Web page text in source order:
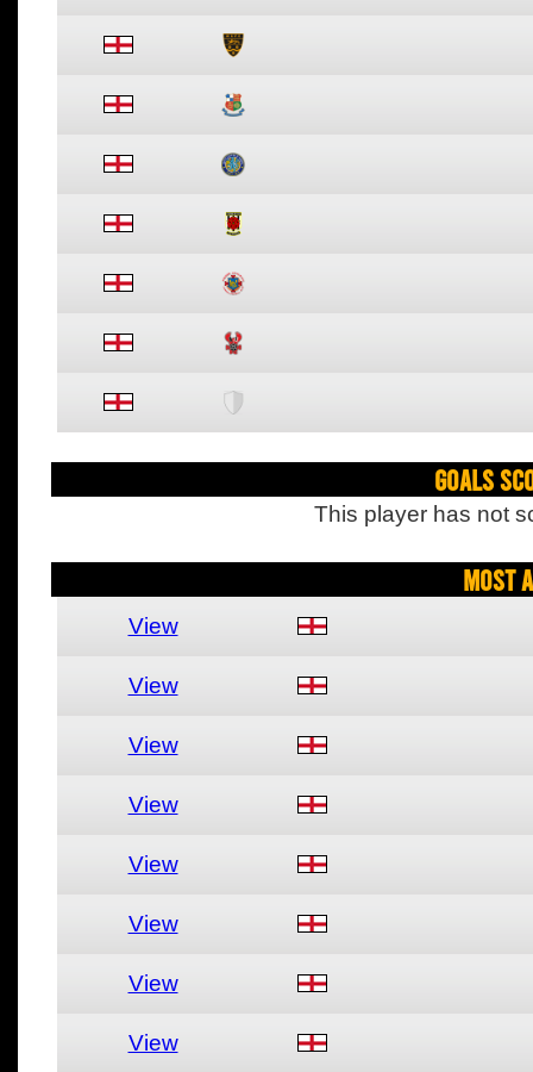
Goals
This player has not
Most
View
View
View
View
View
View
View
View